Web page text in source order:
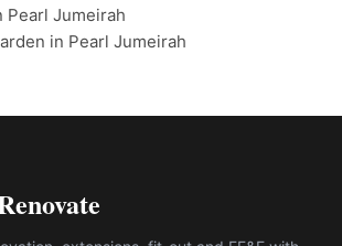
Pearl Jumeirah
in Pearl Jumeirah